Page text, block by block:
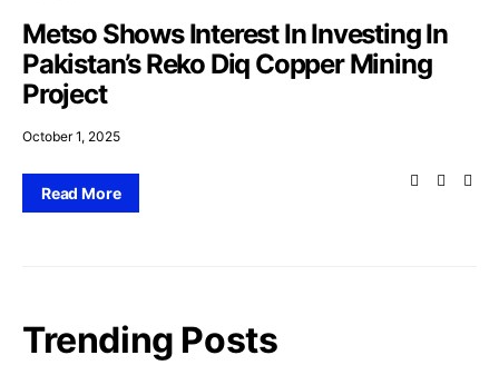
Metso Shows Interest In Investing In
Pakistan’s Reko Diq Copper Mining
Project
October 1, 2025
Read More
Trending Posts